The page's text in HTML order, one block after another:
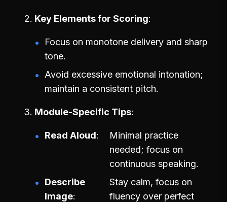
Key Elements for Scoring
Focus on monotone delivery and sharp
tone.
Avoid excessive emotional intonation;
maintain a consistent pitch.
Module-Specific Tips
Read Aloud
Minimal practice
needed; focus on
continuous speaking.
Describe
Image
Stay calm, focus on
fluency over perfect